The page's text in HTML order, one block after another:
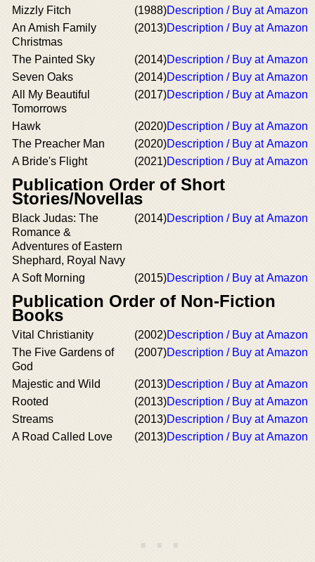
Mizzly Fitch (1988)Description / Buy at Amazon
An Amish Family
Christmas
(2013)Description / Buy at Amazon
The Painted Sky (2014)Description / Buy at Amazon
Seven Oaks
(2014)Description / Buy at Amazon
All My Beautiful
Tomorrows
(2017)Description / Buy at Amazon
Hawk (2020)Description / Buy at Amazon
The Preacher Man
(2020)Description / Buy at Amazon
A Bride's Flight
(2021)Description / Buy at Amazon
Publication Order of Short
Stories/Novellas
Black Judas: The
Romance &
Adventures of Eastern
Shephard, Royal Navy
(2014)Description / Buy at Amazon
A Soft Morning (2015)Description / Buy at Amazon
Publication Order of Non-Fiction
Books
Vital Christianity (2002)Description / Buy at Amazon
The Five Gardens of
God
(2007)Description / Buy at Amazon
Majestic and Wild (2013)Description / Buy at Amazon
Rooted
(2013)Description / Buy at Amazon
Streams
(2013)Description / Buy at Amazon
A Road Called Love
(2013)Description / Buy at Amazon